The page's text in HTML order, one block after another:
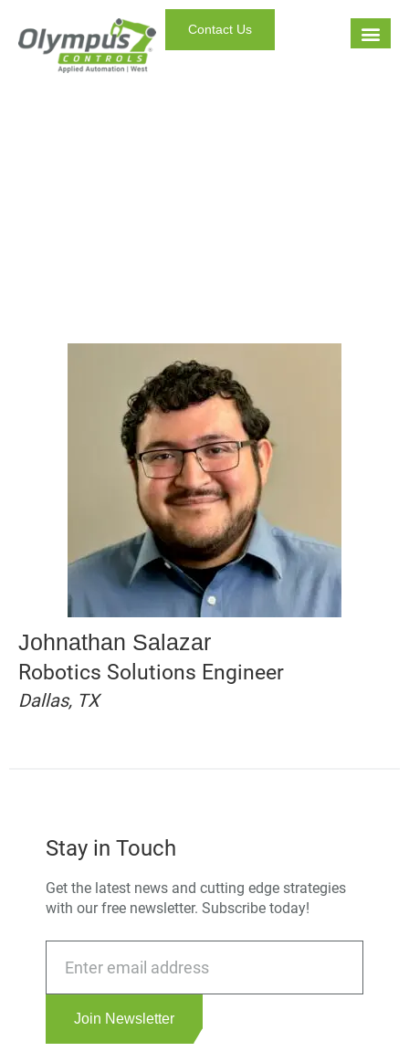
Contact Us
Johnathan Salazar
Robotics Solutions Engineer
Dallas, TX
Stay in Touch
Get the latest news and cutting edge strategies
with our free newsletter. Subscribe today!
Join Newsletter